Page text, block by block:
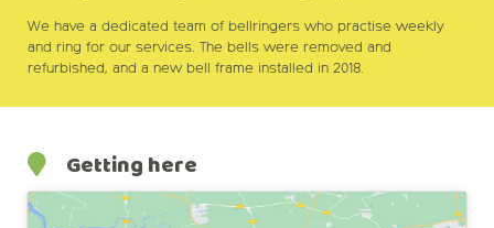
We have a dedicated team of bellringers who practise weekly
and ring for our services. The bells were removed and
refurbished, and a new bell frame installed in 2018.
Getting here